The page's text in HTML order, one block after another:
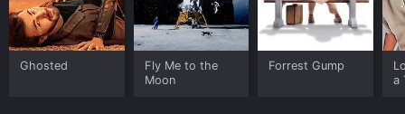
Ghosted
Fly Me to the
Moon
Forrest Gump
a